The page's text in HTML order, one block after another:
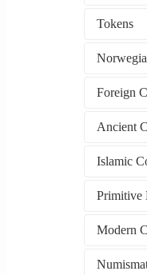
Tokens
Foreign
Ancient
Islamic
Primitive
Modern